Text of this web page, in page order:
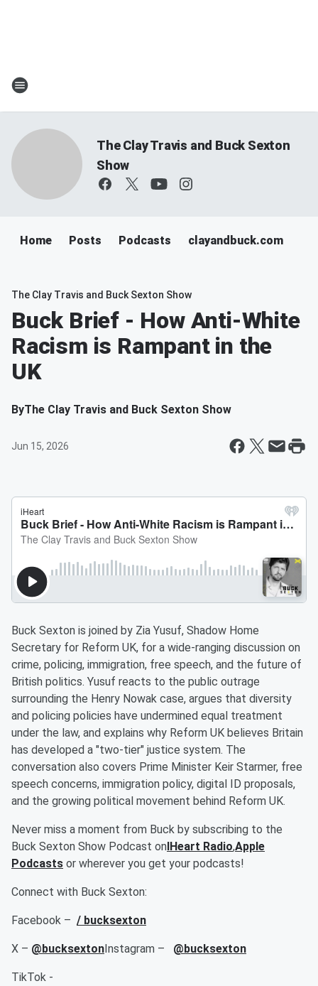
The Clay Travis and Buck Sexton
Show
Home Posts Podcasts clayandbuck.com
The Clay Travis and Buck Sexton Show
Buck Brief - How Anti-White
Racism is Rampant in the
UK
ByThe Clay Travis and Buck Sexton Show
Jun 15, 2026
Buck Sexton is joined by Zia Yusuf, Shadow Home
Secretary for Reform UK, for a wide-ranging discussion on
crime, policing, immigration, free speech, and the future of
British politics. Yusuf reacts to the public outrage
surrounding the Henry Nowak case, argues that diversity
and policing policies have undermined equal treatment
under the law, and explains why Reform UK believes Britain
has developed a "two-tier" justice system. The
conversation also covers Prime Minister Keir Starmer, free
speech concerns, immigration policy, digital ID proposals,
and the growing political movement behind Reform UK.
Never miss a moment from Buck by subscribing to the
Buck Sexton Show Podcast onIHeart Radio,Apple
Podcasts or wherever you get your podcasts!
Connect with Buck Sexton:
Facebook – / bucksexton
X – @bucksextonInstagram – @bucksexton
TikTok -